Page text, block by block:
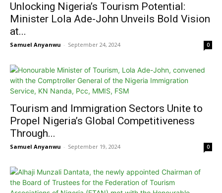
Unlocking Nigeria’s Tourism Potential:
Minister Lola Ade-John Unveils Bold Vision
at...
Samuel Anyanwu - September 24, 2024 0
Tourism and Immigration Sectors Unite to
Propel Nigeria’s Global Competitiveness
Through...
Samuel Anyanwu - September 19, 2024 0